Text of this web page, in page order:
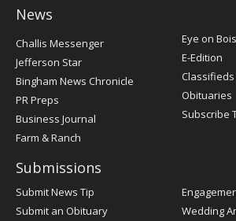
News
Post
Register
Challis Messenger
Jefferson Star
Bingham News Chronicle
PR Preps
Business Journal
Farm & Ranch
Eye on
E-Edition
Classifieds
Obituaries
Subscribe
Submissions
Submit News Tip
Submit an Obituary
Wedding